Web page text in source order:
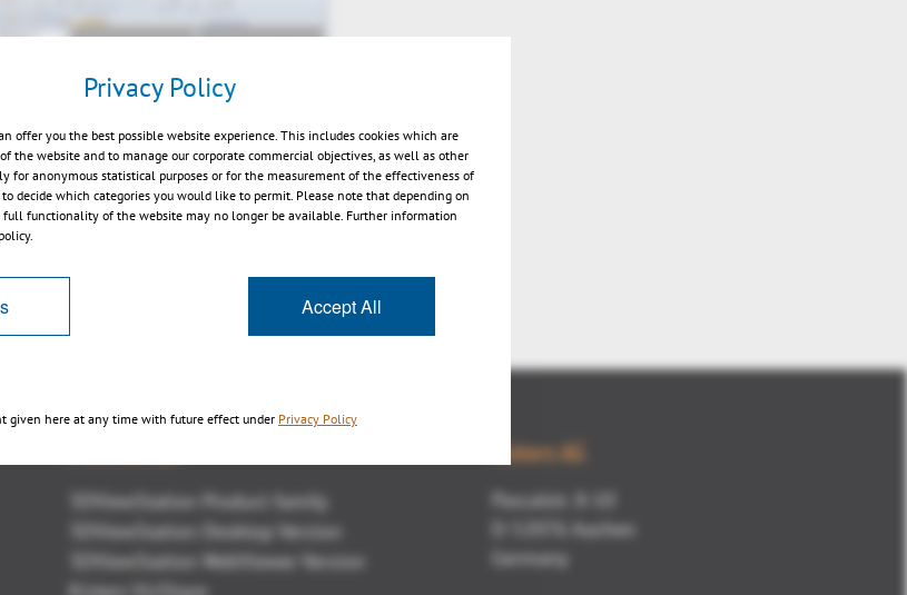
2015.0 impressions
3DViewStation Product family
3DViewStation Desktop Version
3DViewStation WebViewer Version
Kisters AG
Pascalstr. 8-10
D-52076 Aachen
Germany
Privacy Policy
offer you the best possible website experience. This includes cookies which are
the website and to manage our corporate commercial objectives, as well as other
for anonymous statistical purposes or for the measurement of the effectiveness of
decide which categories you would like to permit. Please note that depending on
full functionality of the website may no longer be available. Further information
Accept All
given here at any time with future effect under Privacy Policy